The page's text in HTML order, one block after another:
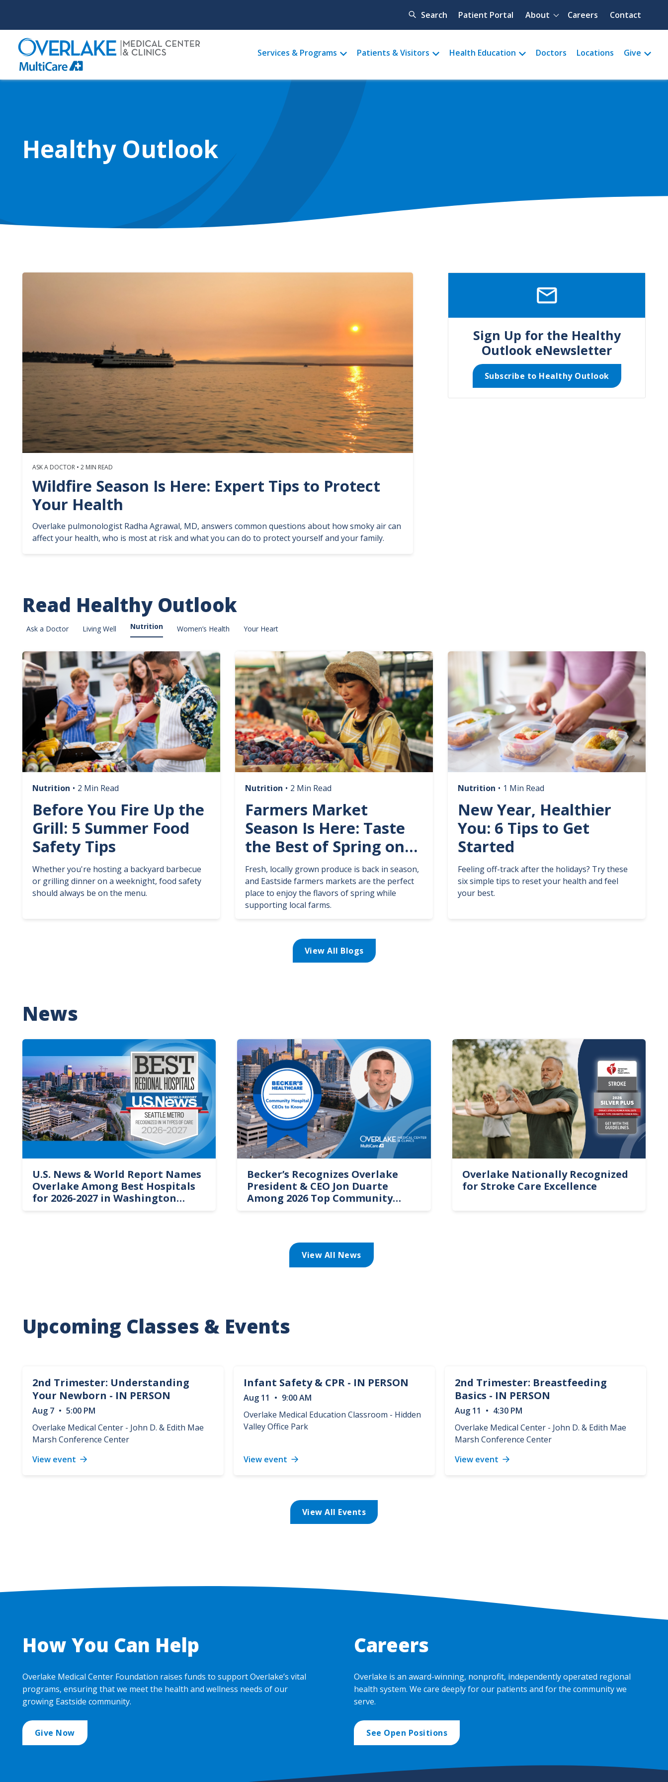
main
content
Search Quick menu
Patient Portal About Careers Contact
Main
menu
Services & Programs Patients & Visitors Health Education Doctors Locations Give
Healthy Outlook
Image
ASK A DOCTOR • 2 MIN READ
Wildfire Season Is Here: Expert Tips to Protect
Your Health
Overlake pulmonologist Radha Agrawal, MD, answers common questions about how smoky air can
affect your health, who is most at risk and what you can do to protect yourself and your family.
Sign Up for the Healthy
Outlook eNewsletter
Subscribe to Healthy Outlook
Read Healthy Outlook
Ask a Doctor Living Well Nutrition Women’s Health Your Heart
Image
Nutrition • 2 Min Read
Before You Fire Up the
Grill: 5 Summer Food
Safety Tips
Whether you're hosting a backyard barbecue
or grilling dinner on a weeknight, food safety
should always be on the menu.
Image
Nutrition • 2 Min Read
Farmers Market
Season Is Here: Taste
the Best of Spring on
the Eastside
Fresh, locally grown produce is back in season,
and Eastside farmers markets are the perfect
place to enjoy the flavors of spring while
supporting local farms.
Image
Nutrition • 1 Min Read
New Year, Healthier
You: 6 Tips to Get
Started
Feeling off-track after the holidays? Try these
six simple tips to reset your health and feel
your best.
View All Blogs
News
U.S. News & World Report Names
Overlake Among Best Hospitals
for 2026-2027 in Washington
Becker’s Recognizes Overlake
President & CEO Jon Duarte
Among 2026 Top Community
Overlake Nationally Recognized
for Stroke Care Excellence
View All News
Upcoming Classes & Events
2nd Trimester: Understanding
Your Newborn - IN PERSON
Aug 7 • 5:00 PM
Overlake Medical Center - John D. & Edith Mae
Marsh Conference Center
View event 2nd
Infant Safety & CPR - IN PERSON
Aug 11 • 9:00 AM
Overlake Medical Education Classroom - Hidden
Valley Office Park
View event Infant
-
2nd Trimester: Breastfeeding
Basics - IN PERSON
Aug 11 • 4:30 PM
Overlake Medical Center - John D. & Edith Mae
Marsh Conference Center
View event 2nd
View All Events
How You Can Help
Overlake Medical Center Foundation raises funds to support Overlake’s vital
programs, ensuring that we meet the health and wellness needs of our
growing Eastside community.
Give Now
Careers
Overlake is an award-winning, nonprofit, independently operated regional
health system. We care deeply for our patients and for the community we
serve.
See Open Positions